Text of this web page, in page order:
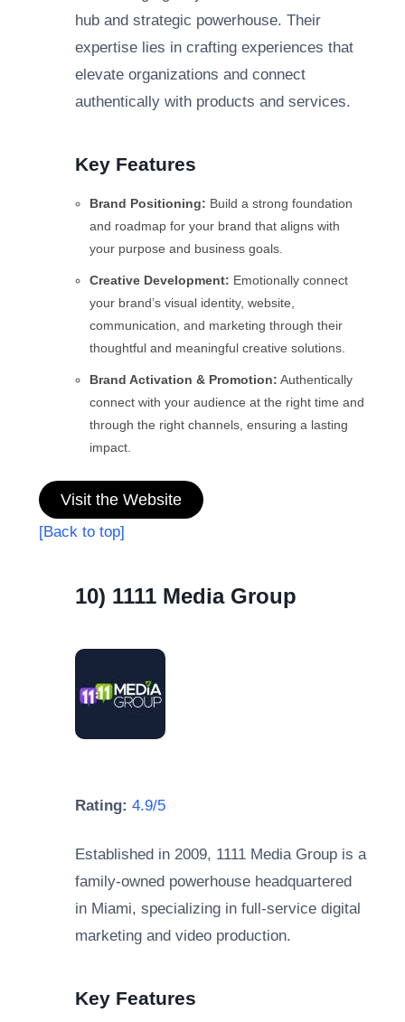
hub and strategic powerhouse. Their
expertise lies in crafting experiences that
elevate organizations and connect
authentically with products and services.
Key Features
Brand Positioning: Build a strong foundation
and roadmap for your brand that aligns with
your purpose and business goals.
Creative Development: Emotionally connect
your brand’s visual identity, website,
communication, and marketing through their
thoughtful and meaningful creative solutions.
Brand Activation & Promotion: Authentically
connect with your audience at the right time and
through the right channels, ensuring a lasting
impact.
Visit the Website
[Back to top]
10) 1111 Media Group
Rating: 4.9/5
Established in 2009, 1111 Media Group is a
family-owned powerhouse headquartered
in Miami, specializing in full-service digital
marketing and video production.
Key Features